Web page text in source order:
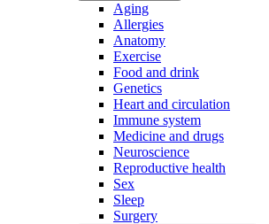
Aging
Allergies
Anatomy
Exercise
Food and drink
Genetics
Heart and circulation
Immune system
Medicine and drugs
Neuroscience
Reproductive health
Sex
Sleep
Surgery